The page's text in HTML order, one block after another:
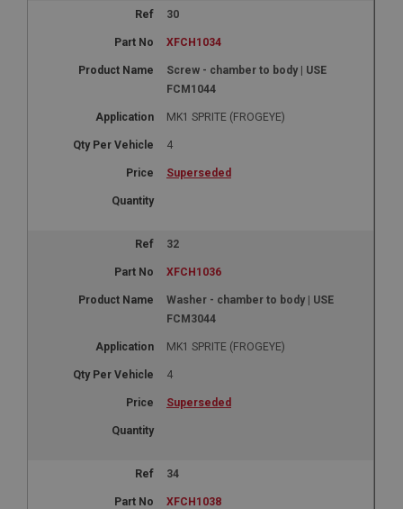
30
XFCH1034
Screw - chamber to body | USE
FCM1044
MK1 SPRITE (FROGEYE)
4
Superseded
32
XFCH1036
Washer - chamber to body | USE
FCM3044
MK1 SPRITE (FROGEYE)
4
Superseded
34
XFCH1038